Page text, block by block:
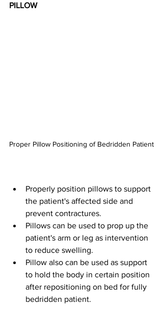
PILLOW
Proper Pillow Positioning of Bedridden Patient
Properly position pillows to support
the patient's affected side and
prevent contractures.
Pillows can be used to prop up the
patient's arm or leg as intervention
to reduce swelling.
Pillow also can be used as support
to hold the body in certain position
after repositioning on bed for fully
bedridden patient.